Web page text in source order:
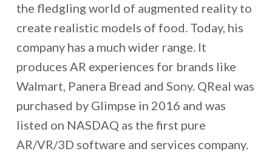
the fledgling world of augmented reality to
create realistic models of food. Today, his
company has a much wider range. It
produces AR experiences for brands like
Walmart, Panera Bread and Sony. QReal was
purchased by Glimpse in 2016 and was
listed on NASDAQ as the first pure
AR/VR/3D software and services company.